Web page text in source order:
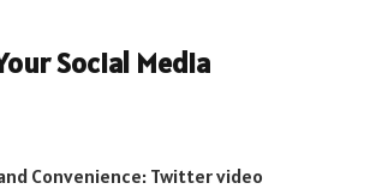
Social Media
Convenience: Twitter video